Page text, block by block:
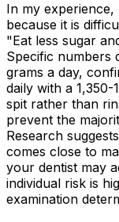
In my
because it is
"Eat less sugar
Specific numbers
grams a day,
daily with a
spit rather than
prevent the
Research
comes close to
your dentist may
individual risk is
examination